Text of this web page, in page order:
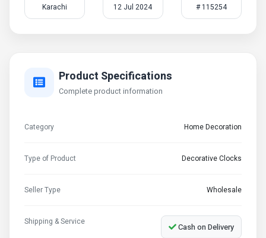
Karachi
12 Jul 2024
# 115254
Product Specifications
Complete product information
Category Home Decoration
Type of Product Decorative Clocks
Seller Type Wholesale
Shipping & Service Cash on Delivery